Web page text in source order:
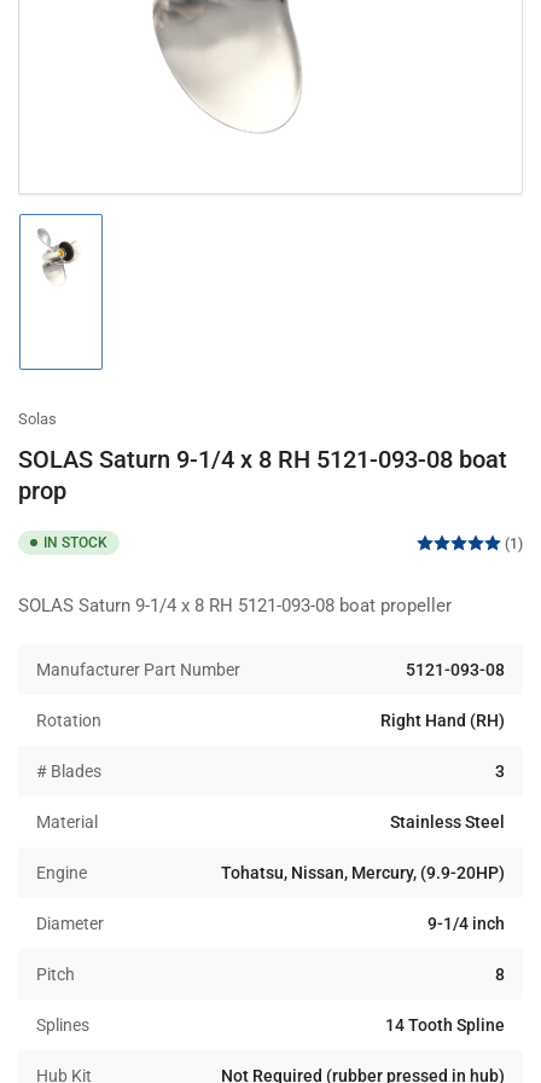
modal
gallery
Solas
SOLAS Saturn 9-1/4 x 8 RH 5121-093-08 boat
prop
IN STOCK (1)
SOLAS Saturn 9-1/4 x 8 RH 5121-093-08 boat propeller
Manufacturer Part Number 5121-093-08
Rotation Right Hand (RH)
# Blades 3
Material Stainless Steel
Engine Tohatsu, Nissan, Mercury, (9.9-20HP)
Diameter 9-1/4 inch
Pitch 8
Splines 14 Tooth Spline
Hub Kit Not Required (rubber pressed in hub)